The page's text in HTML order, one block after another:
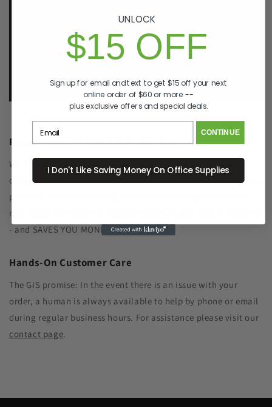
p. 833-807-4060
info@GreenImagingSolutions.com
Recycle Your Old Cartridge for Free
We include a return label with every new ink or toner
cartridge we ship to make recycling your old one as simple as
possible. Remanufacturing the cartridge components with
new toner significantly reduced plastic waste sent to landfills
- and SAVES YOU MONEY, TOO!
Hands-On Customer Care
The GIS promise: In the event there is an issue with your
order, a human is always available to help by phone or email
during regular business hours. For assistance please visit our
contact page.
UNLOCK
$15 OFF
Sign up for email and text to get $15 off your next
online order of $60 or more --
plus exclusive offers and special deals.
CONTINUE
I Don't Like Saving Money On Office Supplies